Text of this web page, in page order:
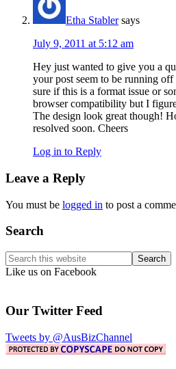
Etha Stabler says
July 9, 2011 at 5:12 am
Hey just wanted to give you a
your post seem to be running
sure if this is a format issue or
browser compatibility but I
The design look great though!
resolved soon. Cheers
Log in to Reply
Leave a Reply
You must be logged in to post a
Primary
Sidebar
Search
Search
this
Like us on Facebook
Our Twitter Feed
Tweets by @AusBizChannel